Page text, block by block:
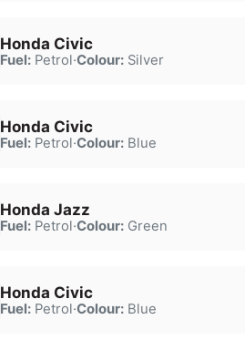
Honda Civic
Fuel:Petrol·Colour:Silver
Honda Civic
Fuel:Petrol·Colour:Blue
Honda Jazz
Fuel:Petrol·Colour:Green
Honda Civic
Fuel:Petrol·Colour:Blue